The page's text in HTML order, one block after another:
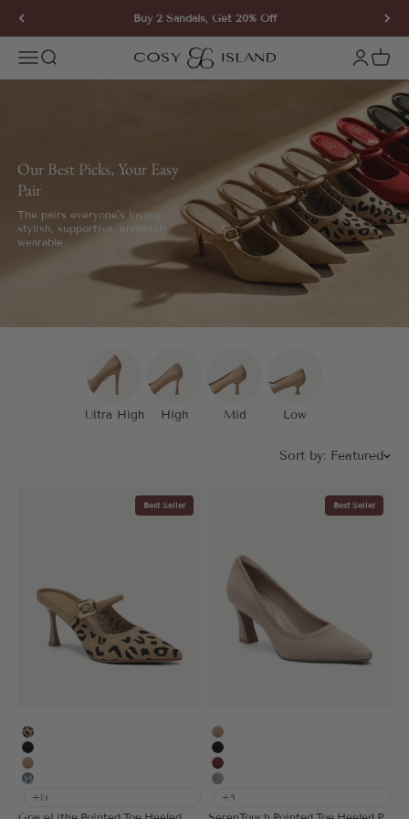
Skip to content Buy 2 Sandals, Get 20% Off
Open navigation menu
Open search COSY ISLAND Open
Our Best Picks, Your Easy
Pair
The pairs everyone's loving:
stylish, supportive, endlessly
wearable.
Ultra High High Mid Low
Sort by: Featured
Best Seller
Leopard
Black
Apricot
Floral Blue
+13
Best Seller
Apricot
Black
Burgundy
Grey
+5